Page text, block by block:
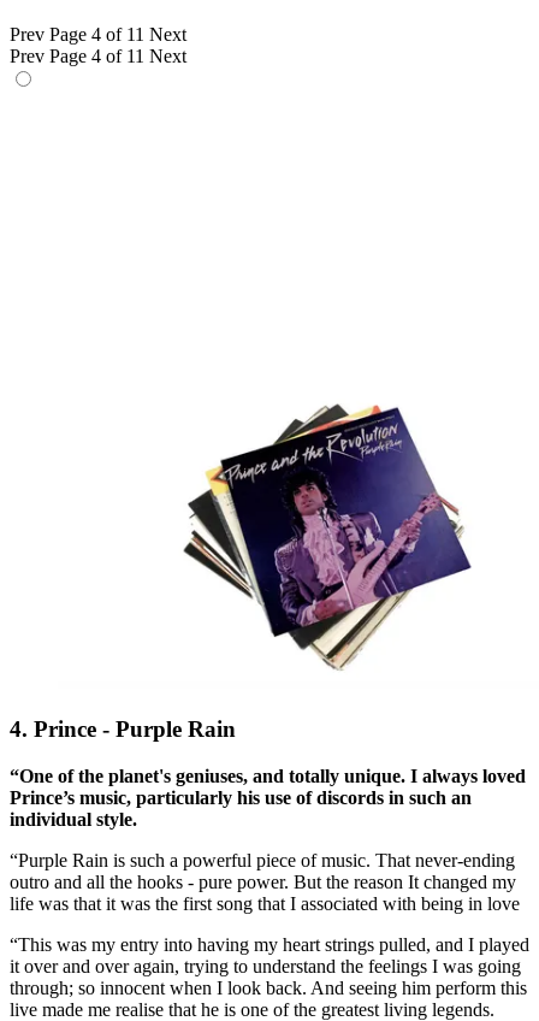
Prev Page 4 of 11 Next
Prev Page 4 of 11 Next
4. Prince - Purple Rain
“One of the planet's geniuses, and totally unique. I always loved
Prince’s music, particularly his use of discords in such an
individual style.
“Purple Rain is such a powerful piece of music. That never-ending
outro and all the hooks - pure power. But the reason It changed my
life was that it was the first song that I associated with being in love
“This was my entry into having my heart strings pulled, and I played
it over and over again, trying to understand the feelings I was going
through; so innocent when I look back. And seeing him perform this
live made me realise that he is one of the greatest living legends.